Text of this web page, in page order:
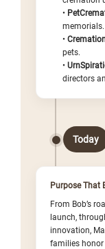
•
memorials.
•
pets.
•
directors
Today
Purpose That
From Bob’s
launch,
innovation,
families